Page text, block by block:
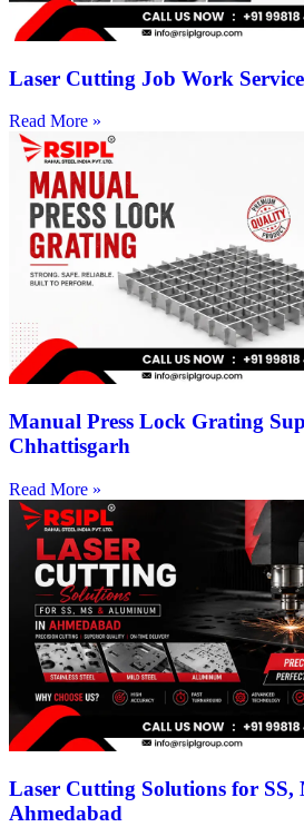
Laser Cutting Job Work
Read More »
Manual Press Lock Grating
Chhattisgarh
Read More »
Laser Cutting Solutions for
Ahmedabad